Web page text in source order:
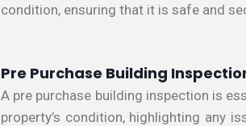
condition, ensuring that it is safe and
Pre Purchase Building
A pre purchase building inspection is
property’s condition, highlighting any